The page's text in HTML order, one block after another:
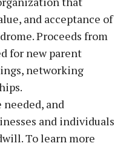
and acceptance of
Proceeds from
for new parent
networking
and
and individuals
To learn more